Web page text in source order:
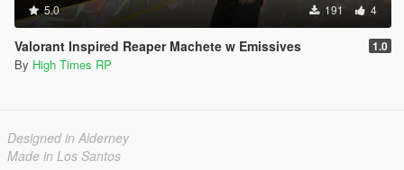
5.0 191 4
Valorant Inspired Reaper Machete w Emissives 1.0
By High Times RP
Designed in Alderney
Made in Los Santos